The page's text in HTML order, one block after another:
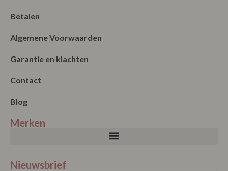
Betalen
Algemene Voorwaarden
Garantie en klachten
Contact
Blog
Merken
Nieuwsbrief